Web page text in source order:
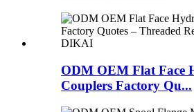
ODM OEM Flat Face
Couplers Factory Qu...